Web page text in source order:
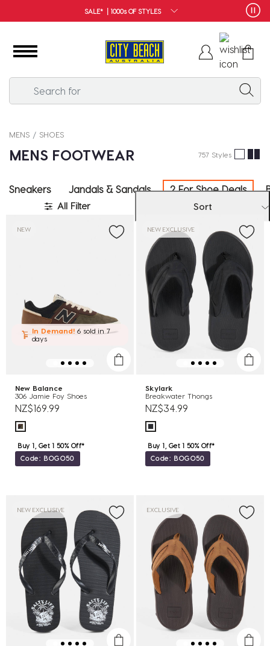
FREE SHIPPING*
MENS SHOES
MENS FOOTWEAR 757 Styles
Sneakers Jandals & Sandals 2 For Shoe Deals
All Filter Sort
NEW
In Demand! 6 sold in 7
days
New Balance
306 Jamie Foy Shoes
NZ$169.99
Buy 1, Get 1 50% Off*
Code: BOGO50
NEW EXCLUSIVE
Skylark
Breakwater Thongs
NZ$34.99
Buy 1, Get 1 50% Off*
Code: BOGO50
NEW EXCLUSIVE EXCLUSIVE